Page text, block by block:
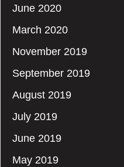
June 2020
March 2020
November 2019
September 2019
August 2019
July 2019
June 2019
May 2019